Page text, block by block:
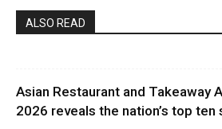
ALSO READ
Asian Restaurant and Takeaway
2026 reveals the nation’s top